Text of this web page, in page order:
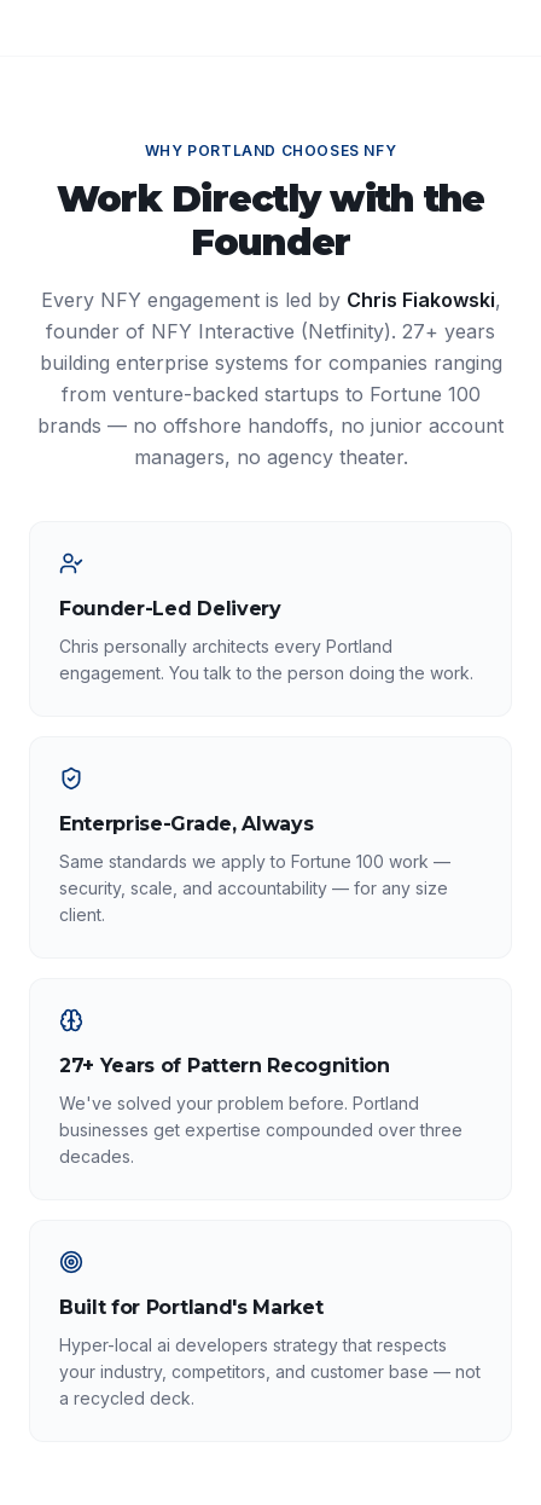
WHY PORTLAND CHOOSES NFY
Work Directly with the
Founder
Every NFY engagement is led by Chris Fiakowski,
founder of NFY Interactive (Netfinity). 27+ years
building enterprise systems for companies ranging
from venture-backed startups to Fortune 100
brands — no offshore handoffs, no junior account
managers, no agency theater.
Founder-Led Delivery
Chris personally architects every Portland
engagement. You talk to the person doing the work.
Enterprise-Grade, Always
Same standards we apply to Fortune 100 work —
security, scale, and accountability — for any size
client.
27+ Years of Pattern Recognition
We've solved your problem before. Portland
businesses get expertise compounded over three
decades.
Built for Portland's Market
Hyper-local ai developers strategy that respects
your industry, competitors, and customer base — not
a recycled deck.